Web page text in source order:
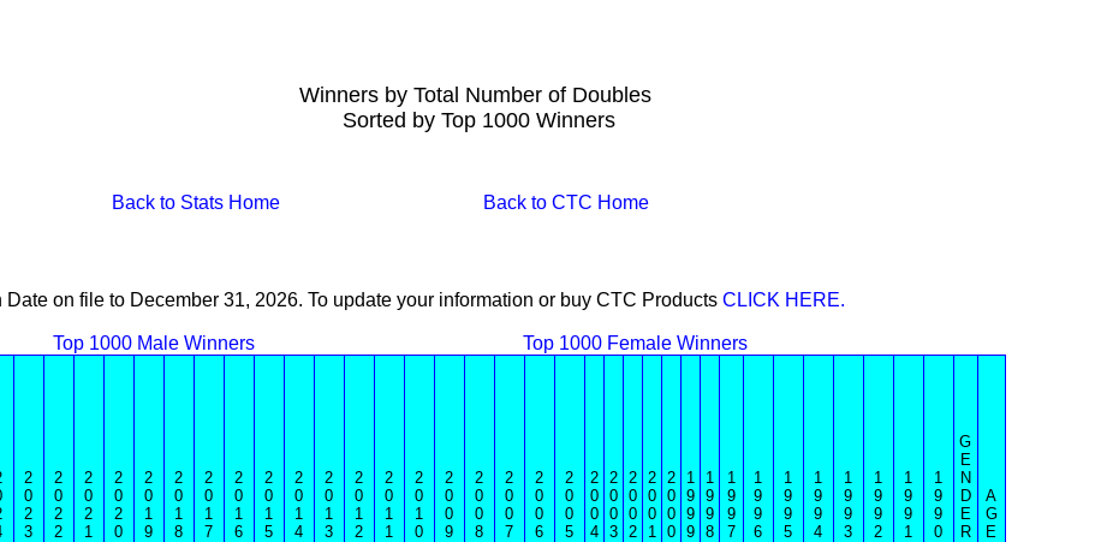
Winners by Total Number of Doubles
Sorted by Top 1000 Winners
Back to Stats Home Back to CTC Home
on file to December 31, 2026. To update your information or buy CTC Products CLICK HERE.
Top 1000 Male Winners Top 1000 Female Winners
2
0
2
3
2
0
2
2
2
0
2
1
2
0
2
0
2
0
1
9
2
0
1
8
2
0
1
7
2
0
1
6
2
0
1
5
2
0
1
4
2
0
1
3
2
0
1
2
2
0
1
1
2
0
1
0
2
0
0
9
2
0
0
8
2
0
0
7
2
0
0
6
2
0
0
5
2
0
0
4
2
0
0
3
2
0
0
2
2
0
0
1
2
0
0
0
1
9
9
9
1
9
9
8
1
9
9
7
1
9
9
6
1
9
9
5
1
9
9
4
1
9
9
3
1
9
9
2
1
9
9
1
1
9
9
0
G
E
N
D
E
R
A
G
E